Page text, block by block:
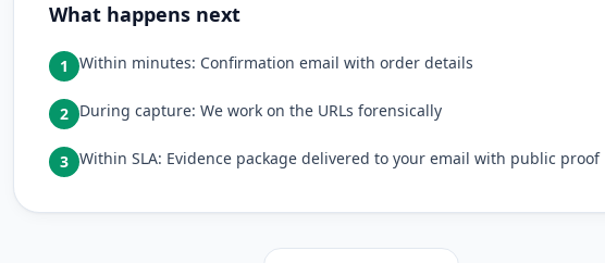
What happens next
1 Within minutes: Confirmation email with order details
2 During capture: We work on the URLs forensically
3 Within SLA: Evidence package delivered to your email with public proof